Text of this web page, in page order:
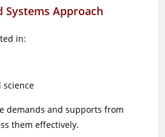
Systems Approach
in:
science
demands and supports from
them effectively.